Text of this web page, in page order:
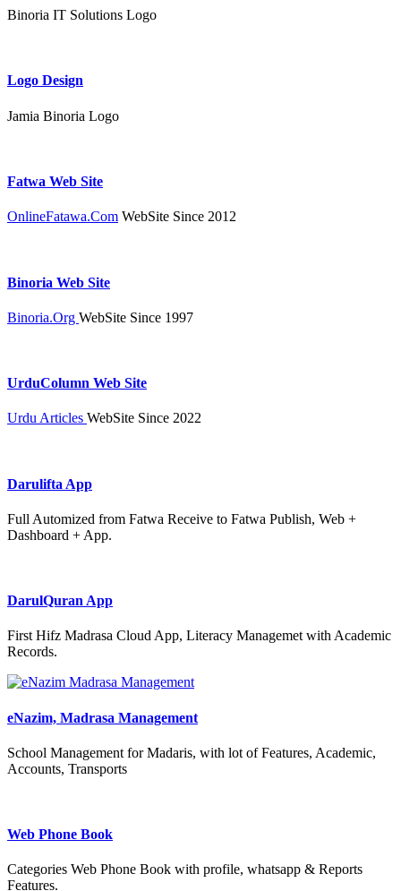
Binoria IT Solutions Logo
Logo Design
Jamia Binoria Logo
Fatwa Web Site
OnlineFatawa.Com WebSite Since 2012
Binoria Web Site
Binoria.Org WebSite Since 1997
UrduColumn Web Site
Urdu Articles WebSite Since 2022
Darulifta App
Full Automized from Fatwa Receive to Fatwa Publish, Web +
Dashboard + App.
DarulQuran App
First Hifz Madrasa Cloud App, Literacy Managemet with Academic
Records.
eNazim, Madrasa Management
School Management for Madaris, with lot of Features, Academic,
Accounts, Transports
Web Phone Book
Categories Web Phone Book with profile, whatsapp & Reports
Features.